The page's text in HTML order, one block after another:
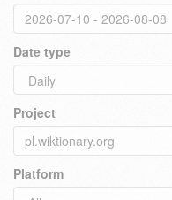
Date type
Project
Platform